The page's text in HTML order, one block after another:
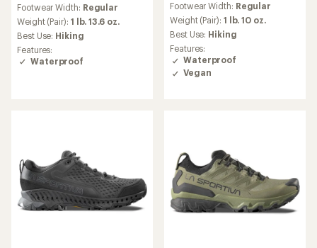
with
an
average
rating
of
5.0
Footwear Width: Regular
Weight (Pair): 1 lb. 13.6 oz.
Best Use: Hiking
Features:
Waterproof
with
an
average
rating
of
4.1
out
Footwear Width: Regular
Weight (Pair): 1 lb. 10 oz.
Best Use: Hiking
Features:
Waterproof
Vegan